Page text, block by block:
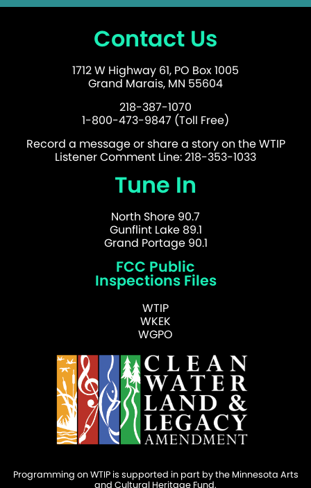
Contact Us
1712 W Highway 61, PO Box 1005
Grand Marais, MN 55604
218-387-1070
1-800-473-9847 (Toll Free)
Record a message or share a story on the WTIP
Listener Comment Line: 218-353-1033
Tune In
North Shore 90.7
Gunflint Lake 89.1
Grand Portage 90.1
FCC Public
Inspections Files
WTIP
WKEK
WGPO
Programming on WTIP is supported in part by the Minnesota Arts
and Cultural Heritage Fund.